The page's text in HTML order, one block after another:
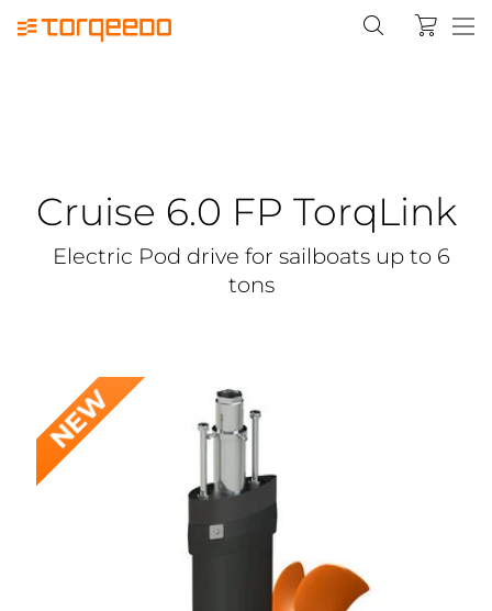
Cruise 6.0 FP TorqLink
Electric Pod drive for sailboats up to 6
tons
NEW